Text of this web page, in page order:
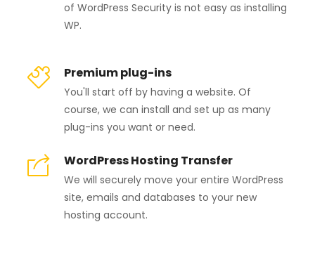
of WordPress Security is not easy as installing
WP.
Premium plug-ins
You'll start off by having a website. Of
course, we can install and set up as many
plug-ins you want or need.
WordPress Hosting Transfer
We will securely move your entire WordPress
site, emails and databases to your new
hosting account.